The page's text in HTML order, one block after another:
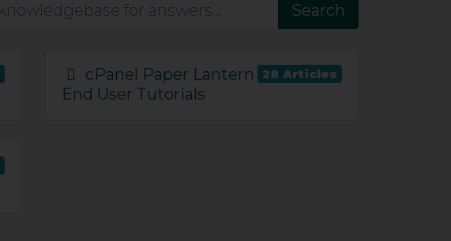
Search
28 Articles
cPanel Paper Lantern
End User Tutorials